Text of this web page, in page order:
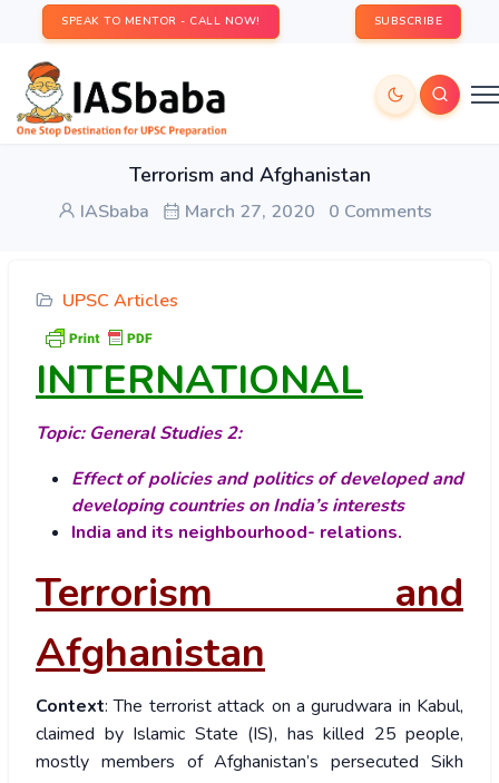
SPEAK TO MENTOR - CALL NOW! SUBSCRIBE
Terrorism and Afghanistan
IASbaba March 27, 2020 0 Comments
UPSC Articles
INTERNATIONAL
Topic: General Studies 2:
Effect of policies and politics of developed and
developing countries on India’s interests
India and its neighbourhood- relations.
Terrorism and
Afghanistan
Context: The terrorist attack on a gurudwara in Kabul,
claimed by Islamic State (IS), has killed 25 people,
mostly members of Afghanistan’s persecuted Sikh